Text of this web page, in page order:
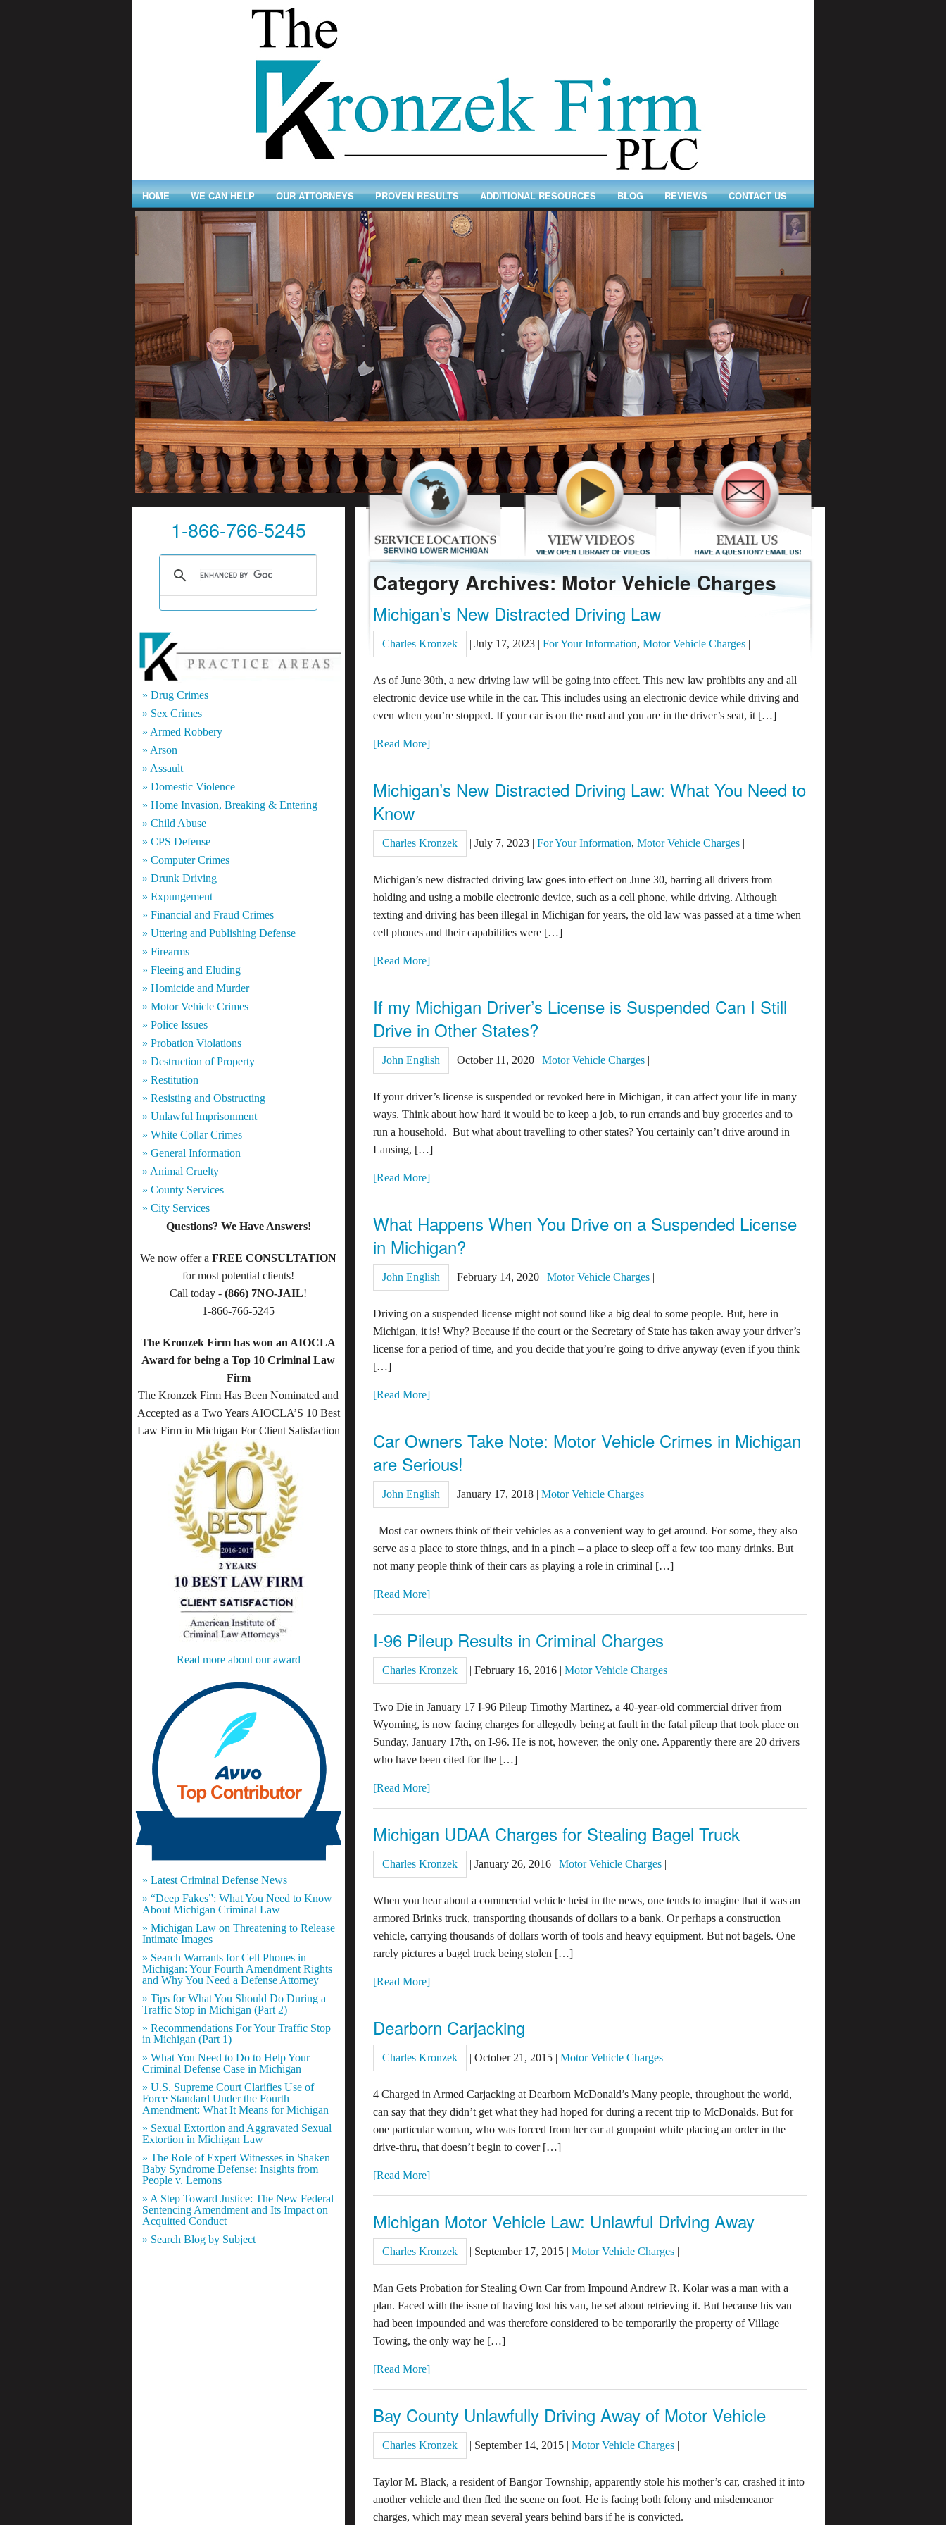
HOME WE CAN HELP OUR ATTORNEYS PROVEN RESULTS ADDITIONAL RESOURCES BLOG REVIEWS CONTACT US
Category Archives: Motor Vehicle Charges
Michigan’s New Distracted Driving Law
Charles Kronzek |July 17, 2023 |For Your Information,Motor Vehicle Charges |
As of June 30th, a new driving law will be going into effect. This new law prohibits any and all
electronic device use while in the car. This includes using an electronic device while driving and
even when you’re stopped. If your car is on the road and you are in the driver’s seat, it […]
[Read More]
Michigan’s New Distracted Driving Law: What You Need to
Know
Charles Kronzek |July 7, 2023 |For Your Information,Motor Vehicle Charges |
Michigan’s new distracted driving law goes into effect on June 30, barring all drivers from
holding and using a mobile electronic device, such as a cell phone, while driving. Although
texting and driving has been illegal in Michigan for years, the old law was passed at a time when
cell phones and their capabilities were […]
[Read More]
If my Michigan Driver’s License is Suspended Can I Still
Drive in Other States?
John English |October 11, 2020 |Motor Vehicle Charges |
If your driver’s license is suspended or revoked here in Michigan, it can affect your life in many
ways. Think about how hard it would be to keep a job, to run errands and buy groceries and to
run a household. But what about travelling to other states? You certainly can’t drive around in
Lansing, […]
[Read More]
What Happens When You Drive on a Suspended License
in Michigan?
John English |February 14, 2020 |Motor Vehicle Charges |
Driving on a suspended license might not sound like a big deal to some people. But, here in
Michigan, it is! Why? Because if the court or the Secretary of State has taken away your driver’s
license for a period of time, and you decide that you’re going to drive anyway (even if you think
[…]
[Read More]
Car Owners Take Note: Motor Vehicle Crimes in Michigan
are Serious!
John English |January 17, 2018 |Motor Vehicle Charges |
Most car owners think of their vehicles as a convenient way to get around. For some, they also
serve as a place to store things, and in a pinch – a place to sleep off a few too many drinks. But
not many people think of their cars as playing a role in criminal […]
[Read More]
I-96 Pileup Results in Criminal Charges
Charles Kronzek |February 16, 2016 |Motor Vehicle Charges |
Two Die in January 17 I-96 Pileup Timothy Martinez, a 40-year-old commercial driver from
Wyoming, is now facing charges for allegedly being at fault in the fatal pileup that took place on
Sunday, January 17th, on I-96. He is not, however, the only one. Apparently there are 20 drivers
who have been cited for the […]
[Read More]
Michigan UDAA Charges for Stealing Bagel Truck
Charles Kronzek |January 26, 2016 |Motor Vehicle Charges |
When you hear about a commercial vehicle heist in the news, one tends to imagine that it was an
armored Brinks truck, transporting thousands of dollars to a bank. Or perhaps a construction
vehicle, carrying thousands of dollars worth of tools and heavy equipment. But not bagels. One
rarely pictures a bagel truck being stolen […]
[Read More]
Dearborn Carjacking
Charles Kronzek |October 21, 2015 |Motor Vehicle Charges |
4 Charged in Armed Carjacking at Dearborn McDonald’s Many people, throughout the world,
can say that they didn’t get what they had hoped for during a recent trip to McDonalds. But for
one particular woman, who was forced from her car at gunpoint while placing an order in the
drive-thru, that doesn’t begin to cover […]
[Read More]
Michigan Motor Vehicle Law: Unlawful Driving Away
Charles Kronzek | September 17, 2015 |Motor Vehicle Charges |
Man Gets Probation for Stealing Own Car from Impound Andrew R. Kolar was a man with a
plan. Faced with the issue of having lost his van, he set about retrieving it. But because his van
had been impounded and was therefore considered to be temporarily the property of Village
Towing, the only way he […]
[Read More]
Bay County Unlawfully Driving Away of Motor Vehicle
Charles Kronzek | September 14, 2015 |Motor Vehicle Charges |
Taylor M. Black, a resident of Bangor Township, apparently stole his mother’s car, crashed it into
another vehicle and then fled the scene on foot. He is facing both felony and misdemeanor
charges, which may mean several years behind bars if he is convicted.
1-866-766-5245
» Drug Crimes
» Sex Crimes
» Armed Robbery
» Arson
» Assault
» Domestic Violence
» Home Invasion, Breaking & Entering
» Child Abuse
» CPS Defense
» Computer Crimes
» Drunk Driving
» Expungement
» Financial and Fraud Crimes
» Uttering and Publishing Defense
» Firearms
» Fleeing and Eluding
» Homicide and Murder
» Motor Vehicle Crimes
» Police Issues
» Probation Violations
» Destruction of Property
» Restitution
» Resisting and Obstructing
» Unlawful Imprisonment
» White Collar Crimes
» General Information
» Animal Cruelty
» County Services
» City Services
Questions? We Have Answers!
We now offer aFREE CONSULTATION
for most potential clients!
Call today -(866) 7NO-JAIL!
1-866-766-5245
The Kronzek Firm has won an AIOCLA
Award for being a Top 10 Criminal Law
Firm
The Kronzek Firm Has Been Nominated and
Accepted as a Two Years AIOCLA’S 10 Best
Law Firm in Michigan For Client Satisfaction
Read more about our award
» Latest Criminal Defense News
» “Deep Fakes”: What You Need to Know
About Michigan Criminal Law
» Michigan Law on Threatening to Release
Intimate Images
» Search Warrants for Cell Phones in
Michigan: Your Fourth Amendment Rights
and Why You Need a Defense Attorney
» Tips for What You Should Do During a
Traffic Stop in Michigan (Part 2)
» Recommendations For Your Traffic Stop
in Michigan (Part 1)
» What You Need to Do to Help Your
Criminal Defense Case in Michigan
» U.S. Supreme Court Clarifies Use of
Force Standard Under the Fourth
Amendment: What It Means for Michigan
» Sexual Extortion and Aggravated Sexual
Extortion in Michigan Law
» The Role of Expert Witnesses in Shaken
Baby Syndrome Defense: Insights from
People v. Lemons
» A Step Toward Justice: The New Federal
Sentencing Amendment and Its Impact on
Acquitted Conduct
» Search Blog by Subject